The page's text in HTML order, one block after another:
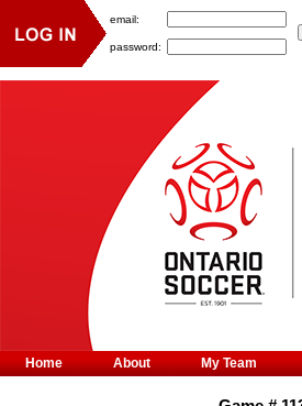
Home About My Team
email:
password: